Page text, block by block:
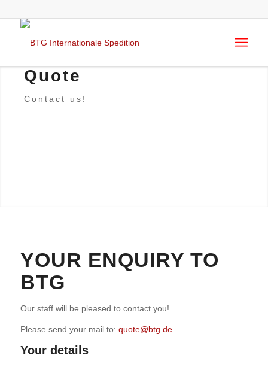
Quote
Contact us!
YOUR ENQUIRY TO
BTG
Our staff will be pleased to contact you!
Please send your mail to: quote@btg.de
Your details